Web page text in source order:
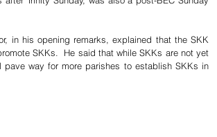
in his opening remarks, explained that the SKK
SKKs.  He said that while SKKs are not yet
way for more parishes to establish SKKs in